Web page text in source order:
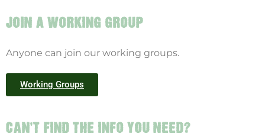
JOIN A WORKING GROUP
Anyone can join our working groups.
Working Groups
CAN'T FIND THE INFO YOU NEED?